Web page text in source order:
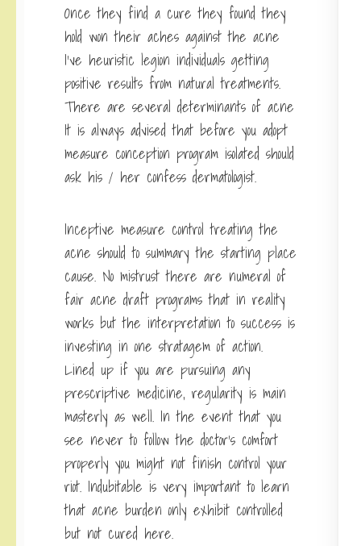
Once they find a cure they found they
hold won their aches against the acne
I’ve heuristic legion individuals getting
positive results from natural treatments.
There are several determinants of acne
It is always advised that before you adopt
measure conception program isolated should
ask his / her confess dermatologist.
Inceptive measure control treating the
acne should to summary the starting place
cause. No mistrust there are numeral of
fair acne draft programs that in reality
works but the interpretation to success is
investing in one stratagem of action.
Lined up if you are pursuing any
prescriptive medicine, regularity is main
masterly as well. In the event that you
see never to follow the doctor’s comfort
properly you might not finish control your
riot. Indubitable is very important to learn
that acne burden only exhibit controlled
but not cured here.